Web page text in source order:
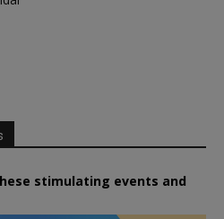
stimulating events and